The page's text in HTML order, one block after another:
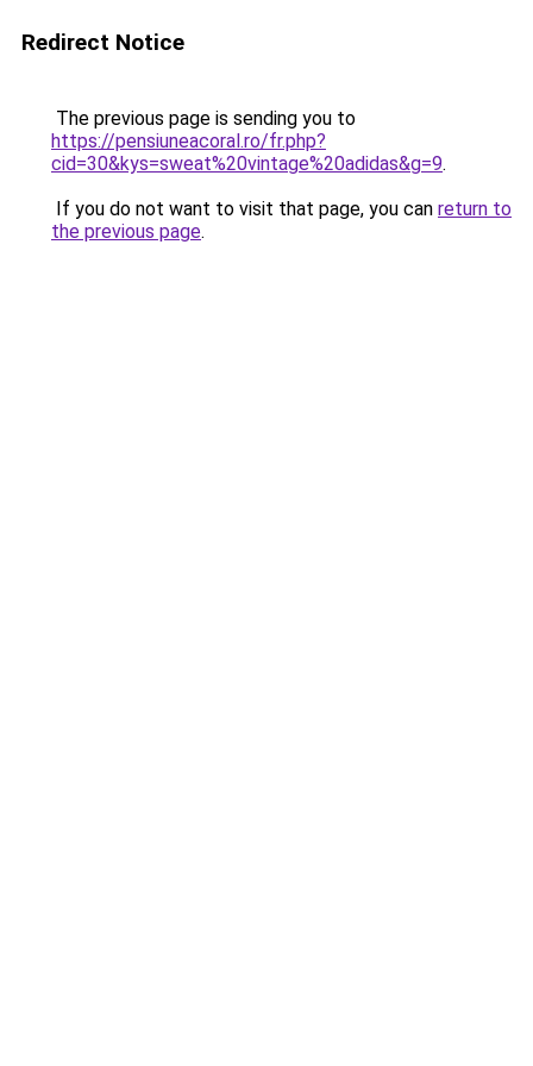
Redirect Notice
The previous page is sending you to
https://pensiuneacoral.ro/fr.php?
cid=30&kys=sweat%20vintage%20adidas&g=9.
If you do not want to visit that page, you can return to
the previous page.